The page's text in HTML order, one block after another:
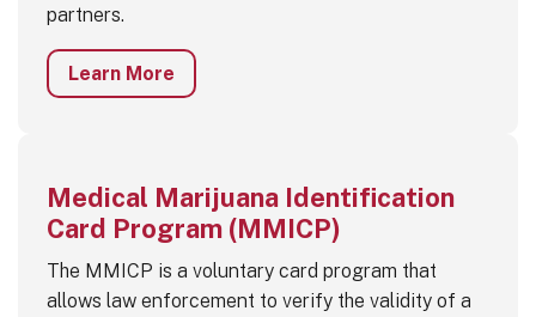
partners.
Learn More
Medical Marijuana Identification
Card Program (MMICP)
The MMICP is a voluntary card program that
allows law enforcement to verify the validity of a